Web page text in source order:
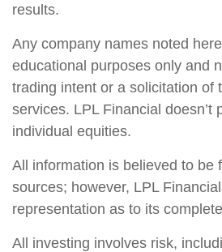
results.
Any company names noted
educational purposes only and
trading intent or a solicitation of
services. LPL Financial doesn’t
individual equities.
All information is believed to be
sources; however, LPL
representation as to its
All investing involves risk,